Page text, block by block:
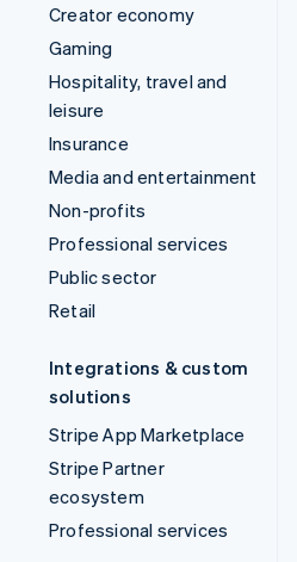
Creator economy
Gaming
Hospitality, travel and
leisure
Insurance
Media and entertainment
Non-profits
Professional services
Public sector
Retail
Integrations & custom
solutions
Stripe App Marketplace
Stripe Partner
ecosystem
Professional services